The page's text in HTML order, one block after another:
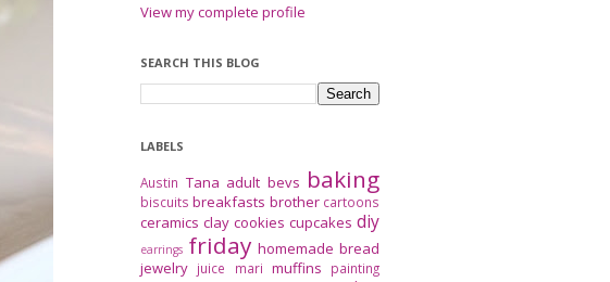
View my complete profile
SEARCH THIS BLOG
LABELS
Austin Tana adult bevs baking
biscuits breakfasts brother cartoons
ceramics clay cookies cupcakes diy
earrings friday homemade bread
jewelry juice mari muffins
painting